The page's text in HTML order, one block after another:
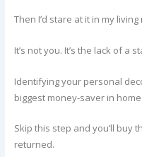
Then I’d stare at it in my
It’s not you. It’s the lack of a
Identifying your personal
biggest money-saver in
Skip this step and you’ll buy
returned.